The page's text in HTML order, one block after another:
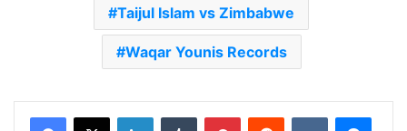
Taijul Islam vs Zimbabwe
Waqar Younis Records